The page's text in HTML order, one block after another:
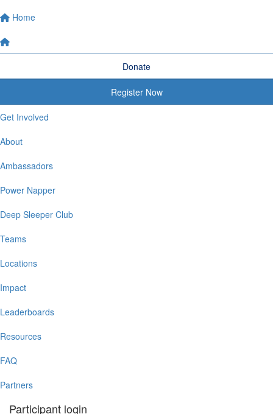
Home
Donate
Register Now
Get Involved
About
Ambassadors
Power Napper
Deep Sleeper Club
Teams
Locations
Impact
Leaderboards
Resources
FAQ
Partners
Participant login